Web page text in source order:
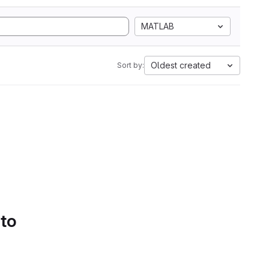
MATLAB
Sort by: Oldest created